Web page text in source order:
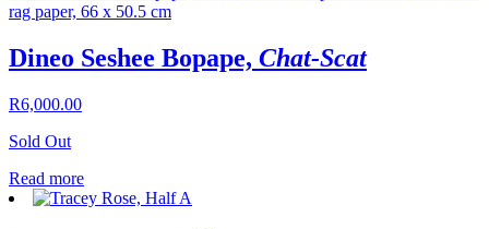
Dineo Seshee Bopape, Chat-Scat
R6,000.00
Sold Out
Read more